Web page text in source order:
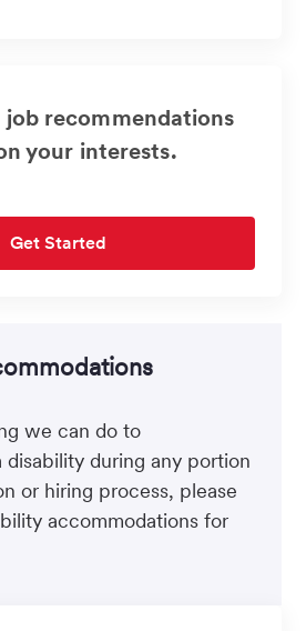
recommendations
your interests.
Get Started
we can do to
disability during any portion
or hiring process, please
accommodations for